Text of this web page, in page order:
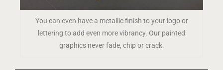
You can even have a metallic finish to your logo or
lettering to add even more vibrancy. Our painted
graphics never fade, chip or crack.